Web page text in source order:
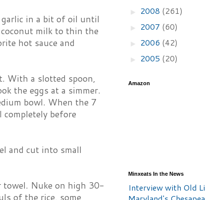
garlic in a bit of oil until
milk to thin the
hot sauce and
With a slotted spoon,
the eggs at a simmer.
bowl. When the 7
before
and cut into small
towel. Nuke on high 30-
of the rice, some
► 2008 (261)
► 2007 (60)
► 2006 (42)
► 2005 (20)
Amazon
Minxeats In the News
Interview with Old